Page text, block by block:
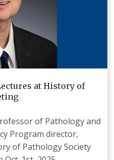
at History of
of Pathology and
Program director,
of Pathology Society